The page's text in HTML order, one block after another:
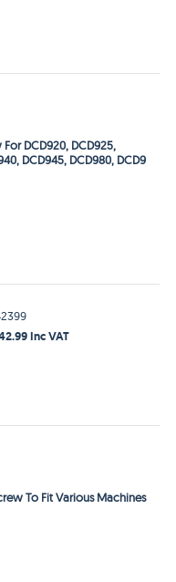
DCD920, DCD925,
DCD945, DCD980, DCD9
Inc VAT
To Fit Various Machines